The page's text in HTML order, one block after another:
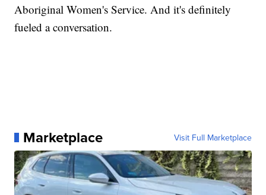
Aboriginal Women's Service. And it's definitely
fueled a conversation.
Marketplace Visit Full Marketplace